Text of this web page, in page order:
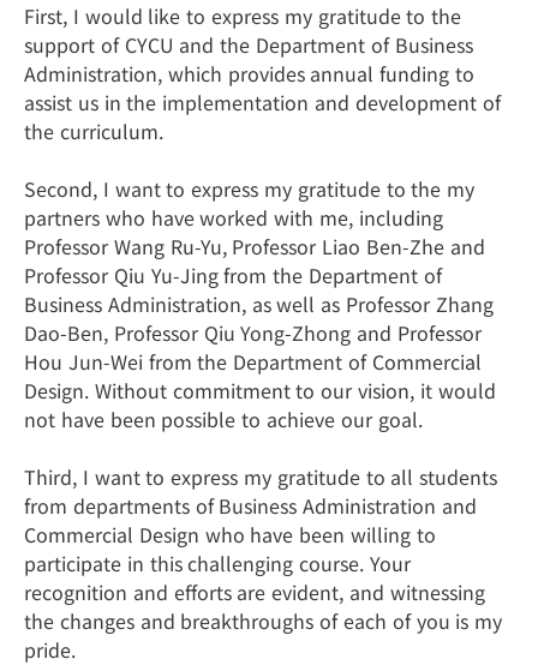
First, I would like to express my gratitude to the
support of CYCU and the Department of Business
Administration, which provides annual funding to
assist us in the implementation and development of
the curriculum.
Second, I want to express my gratitude to the my
partners who have worked with me, including
Professor Wang Ru-Yu, Professor Liao Ben-Zhe and
Professor Qiu Yu-Jing from the Department of
Business Administration, as well as Professor Zhang
Dao-Ben, Professor Qiu Yong-Zhong and Professor
Hou Jun-Wei from the Department of Commercial
Design. Without commitment to our vision, it would
not have been possible to achieve our goal.
Third, I want to express my gratitude to all students
from departments of Business Administration and
Commercial Design who have been willing to
participate in this challenging course. Your
recognition and efforts are evident, and witnessing
the changes and breakthroughs of each of you is my
pride.